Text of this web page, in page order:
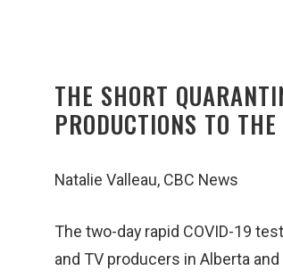
THE SHORT
PRODUCTIONS TO
Natalie Valleau, CBC News
The two-day rapid COVID-19
and TV producers in Alberta and